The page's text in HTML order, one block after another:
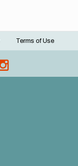
Terms of Use